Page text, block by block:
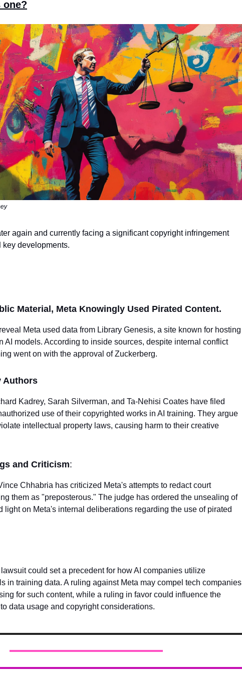
one?
again and currently facing a significant copyright infringement
key developments.
Material, Meta Knowingly Used Pirated Content.
Meta used data from Library Genesis, a site known for hosting
AI models. According to inside sources, despite internal conflict
went on with the approval of Zuckerberg.
Authors
Kadrey, Sarah Silverman, and Ta-Nehisi Coates have filed
use of their copyrighted works in AI training. They argue
intellectual property laws, causing harm to their creative
and Criticism:
Chhabria has criticized Meta's attempts to redact court
them as "preposterous." The judge has ordered the unsealing of
light on Meta's internal deliberations regarding the use of pirated
could set a precedent for how AI companies utilize
in training data. A ruling against Meta may compel tech companies
for such content, while a ruling in favor could influence the
data usage and copyright considerations.